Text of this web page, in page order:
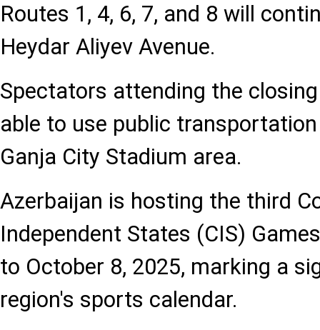
Routes 1, 4, 6, 7, and 8 will
Heydar Aliyev Avenue.
Spectators attending the
able to use public
Ganja City Stadium area.
Azerbaijan is hosting the third
Independent States (CIS)
to October 8, 2025, marking a
region's sports calendar.